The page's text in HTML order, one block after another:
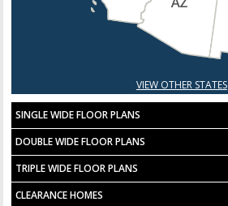
VIEW OTHER STATES
SINGLE WIDE FLOOR PLANS
DOUBLE WIDE FLOOR PLANS
TRIPLE WIDE FLOOR PLANS
CLEARANCE HOMES